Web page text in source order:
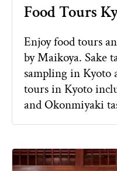
Food Tours
Enjoy food tours
by Maikoya. Sake
sampling in Kyoto
tours in Kyoto
and Okonmiyaki